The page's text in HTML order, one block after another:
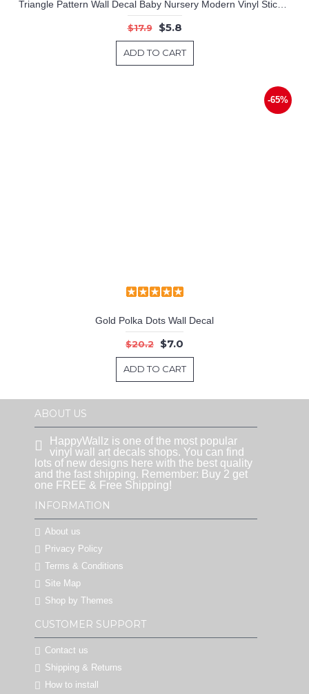
$17.9 $5.8
ADD TO CART
-65%
Gold Polka Dots Wall Decal
$20.2 $7.0
ADD TO CART
ABOUT US
HappyWallz is one of the most popular
vinyl wall art decals shops. You can find
lots of new designs here with the best quality
and the fast shipping. Remember: Buy 2 get
one FREE & Free Shipping!
INFORMATION
About us
Privacy Policy
Terms & Conditions
Site Map
Shop by Themes
CUSTOMER SUPPORT
Contact us
Shipping & Returns
How to install